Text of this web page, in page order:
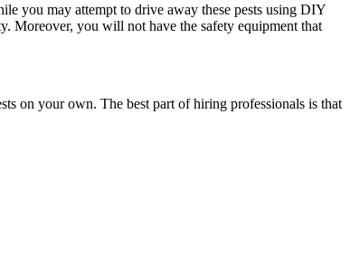
you may attempt to drive away these pests using DIY
Moreover, you will not have the safety equipment that
on your own. The best part of hiring professionals is that